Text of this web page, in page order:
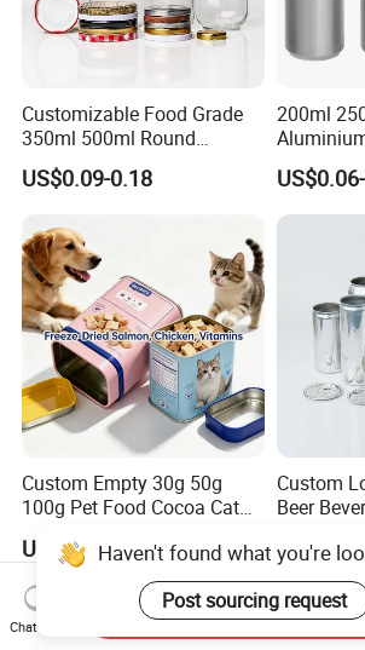
Customizable Food Grade
350ml 500ml Round
Storage Glass Jars for
Honey Jam
US$0.09-0.18
200ml
Coca
Custom Empty 30g 50g
100g Pet Food Cocoa Cat
Ground Coffee Protein
Powder Tea Beans Tinplate
Metal Tin Can Packaging
with Emboss Lid
US$0.20
Custom
Beer
Haven't found what you're
Post sourcing request
Chat Now
Send Inquiry